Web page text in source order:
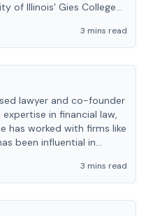
of Illinois' Gies College
3 mins read
lawyer and co-founder
in financial law,
has worked with firms like
been influential in
3 mins read